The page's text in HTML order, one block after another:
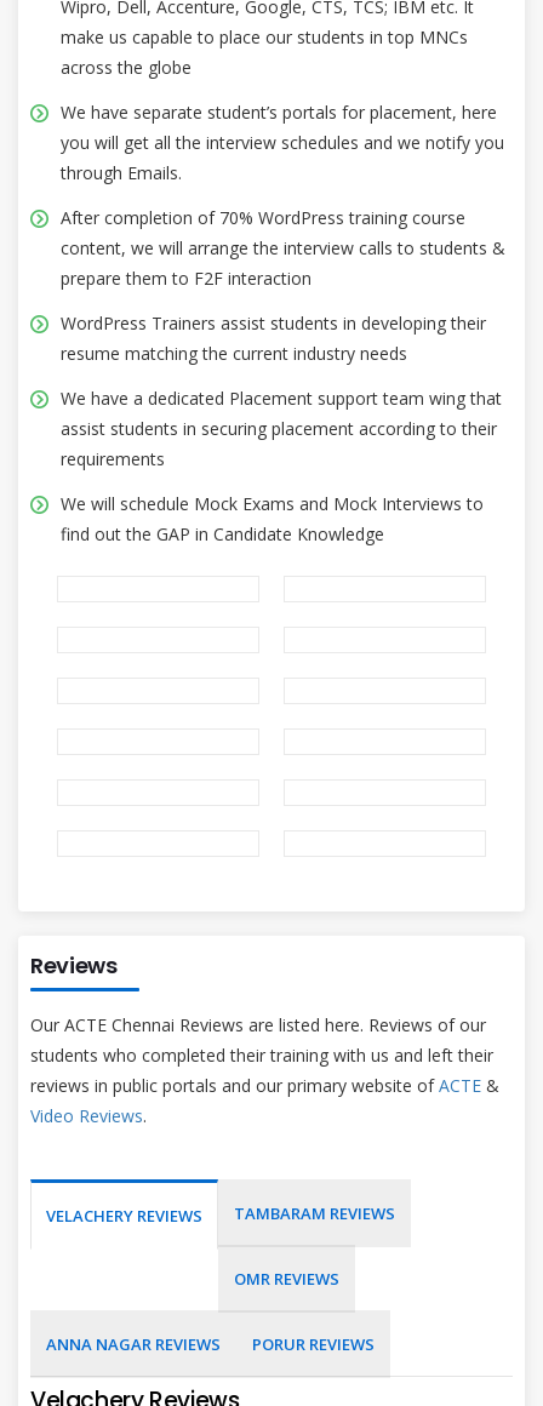
Wipro, Dell, Accenture, Google, CTS, TCS; IBM etc. It
make us capable to place our students in top MNCs
across the globe
We have separate student’s portals for placement, here
you will get all the interview schedules and we notify you
through Emails.
After completion of 70% WordPress training course
content, we will arrange the interview calls to students &
prepare them to F2F interaction
WordPress Trainers assist students in developing their
resume matching the current industry needs
We have a dedicated Placement support team wing that
assist students in securing placement according to their
requirements
We will schedule Mock Exams and Mock Interviews to
find out the GAP in Candidate Knowledge
Reviews
Our ACTE Chennai Reviews are listed here. Reviews of our
students who completed their training with us and left their
reviews in public portals and our primary website ofACTE &
Video Reviews.
VELACHERY REVIEWS TAMBARAM REVIEWS
OMR REVIEWS
ANNA NAGAR REVIEWS PORUR REVIEWS